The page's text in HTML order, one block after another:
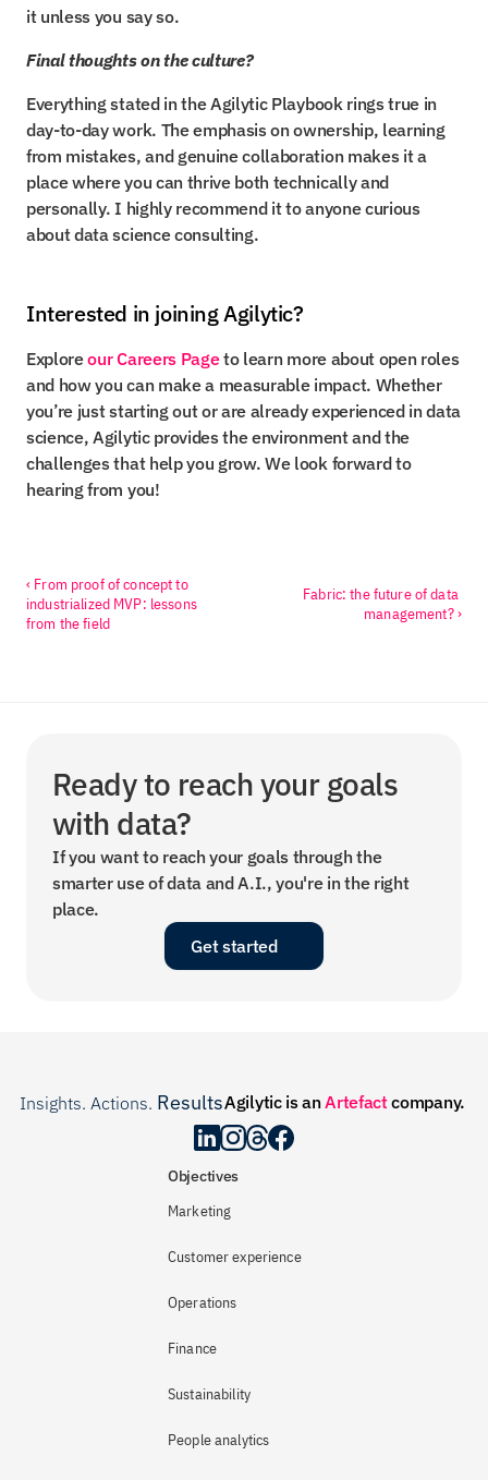
it unless you say so.
Final thoughts on the culture?
Everything stated in the Agilytic Playbook rings true in
day-to-day work. The emphasis on ownership, learning
from mistakes, and genuine collaboration makes it a
place where you can thrive both technically and
personally. I highly recommend it to anyone curious
about data science consulting.
Interested in joining Agilytic?
Explore our Careers Page to learn more about open roles
and how you can make a measurable impact. Whether
you’re just starting out or are already experienced in data
science, Agilytic provides the environment and the
challenges that help you grow. We look forward to
hearing from you!
‹ From proof of concept to
industrialized MVP: lessons
from the field
Fabric: the future of data
management? ›
Ready to reach your goals
with data?
If you want to reach your goals through the
smarter use of data and A.I., you're in the right
place.
Get started
Insights. Actions. Results.Agilytic is an Artefact company.
Objectives
Marketing
Customer experience
Operations
Finance
Sustainability
People analytics